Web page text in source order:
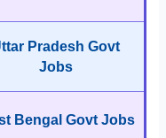
Pradesh Govt
Jobs
Bengal Govt Jobs